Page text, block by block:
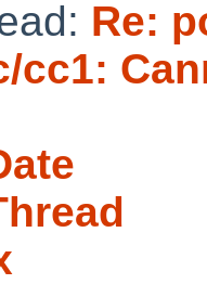
Re:
cc1: